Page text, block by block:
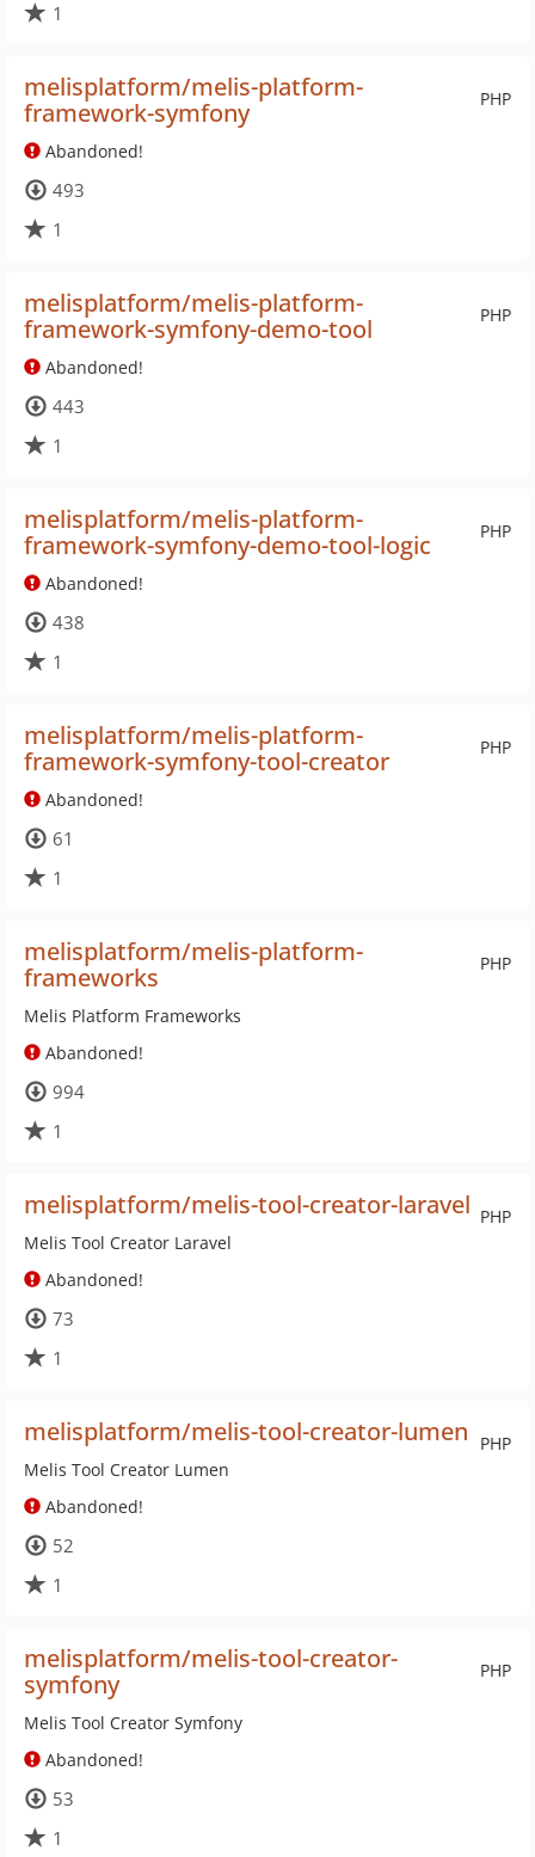
1
PHP
melisplatform/melis-platform-
framework-symfony
Abandoned!
493
1
PHP
melisplatform/melis-platform-
framework-symfony-demo-tool
Abandoned!
443
1
PHP
melisplatform/melis-platform-
framework-symfony-demo-tool-logic
Abandoned!
438
1
PHP
melisplatform/melis-platform-
framework-symfony-tool-creator
Abandoned!
61
1
PHP
melisplatform/melis-platform-
frameworks
Melis Platform Frameworks
Abandoned!
994
1
PHP
melisplatform/melis-tool-creator-laravel
Melis Tool Creator Laravel
Abandoned!
73
1
PHP
melisplatform/melis-tool-creator-lumen
Melis Tool Creator Lumen
Abandoned!
52
1
PHP
melisplatform/melis-tool-creator-
symfony
Melis Tool Creator Symfony
Abandoned!
53
1